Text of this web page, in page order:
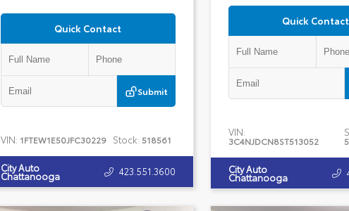
Quick Contact
Submit
VIN: 1FTEW1E50JFC30229 Stock: 518561
City Auto
Chattanooga 423.551.3600
Quick Contact
VIN:
3C4NJDCN8ST513052
City Auto
Chattanooga